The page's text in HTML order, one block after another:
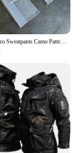
Y2K Retro Sweatpants Camo Pattern Print Streetwear Men's Harajuku Street Hip Hop Unisex Casual Camo Loose Pants